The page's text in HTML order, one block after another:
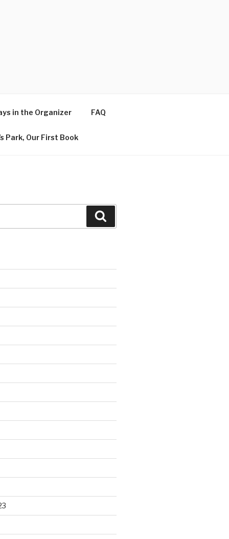
in the Organizer FAQ
Park, Our First Book